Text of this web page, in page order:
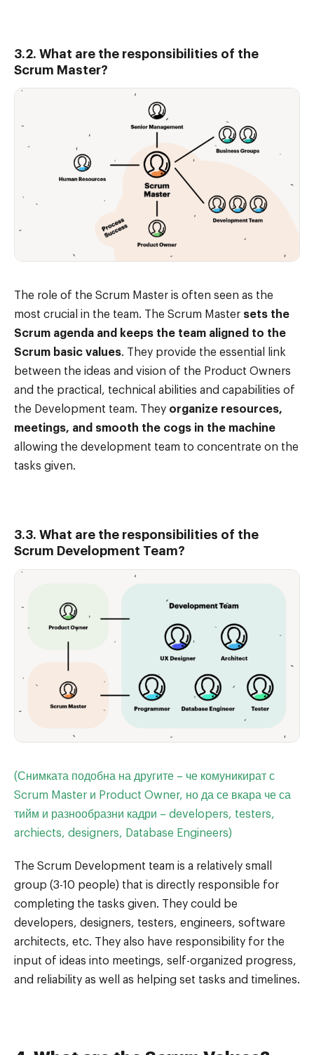
3.2. What are the responsibilities of the
Scrum Master?
The role of the Scrum Master is often seen as the
most crucial in the team. The Scrum Master sets the
Scrum agenda and keeps the team aligned to the
Scrum basic values. They provide the essential link
between the ideas and vision of the Product Owners
and the practical, technical abilities and capabilities of
the Development team. They organize resources,
meetings, and smooth the cogs in the machine
allowing the development team to concentrate on the
tasks given.
3.3. What are the responsibilities of the
Scrum Development Team?
(Снимката подобна на другите – че комуникират с
Scrum Master и Product Owner, но да се вкара че са
тийм и разнообразни кадри – developers, testers,
archiects, designers, Database Engineers)
The Scrum Development team is a relatively small
group (3-10 people) that is directly responsible for
completing the tasks given. They could be
developers, designers, testers, engineers, software
architects, etc. They also have responsibility for the
input of ideas into meetings, self-organized progress,
and reliability as well as helping set tasks and timelines.